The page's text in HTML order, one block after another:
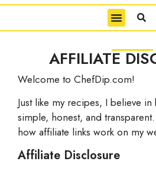
AFFILIATE
Welcome to ChefDip.com!
Just like my recipes, I believe in
simple, honest, and
how affiliate links work on my
Affiliate Disclosure